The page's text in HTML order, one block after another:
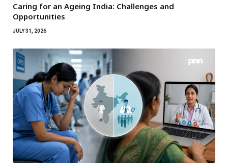
Caring for an Ageing India: Challenges and
Opportunities
JULY 31, 2026